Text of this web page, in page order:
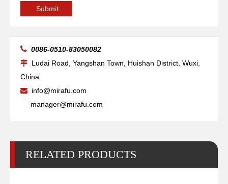
Submit
 0086-0510-83050082
 Ludai Road, Yangshan Town, Huishan District, Wuxi,
China

info@mirafu.com
manager@mirafu.com
RELATED PRODUCTS
Electrode 100A Ref.220037